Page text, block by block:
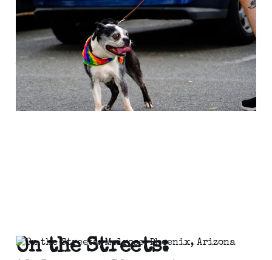
want to go back; is
that denial?
Jan 22, 20215 min read
On the Streets: